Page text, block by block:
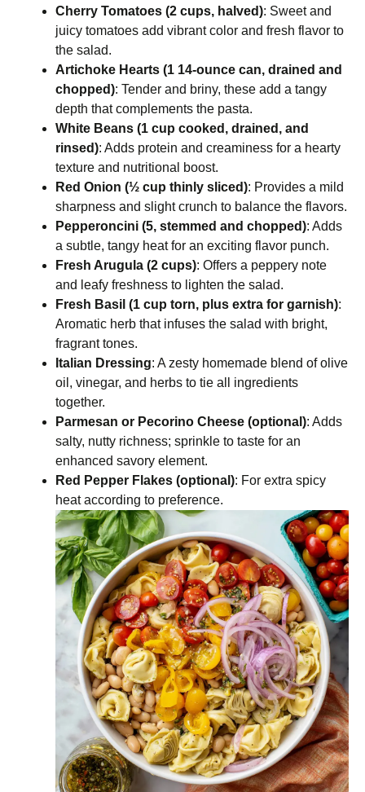
Cherry Tomatoes (2 cups, halved): Sweet and
juicy tomatoes add vibrant color and fresh flavor to
the salad.
Artichoke Hearts (1 14-ounce can, drained and
chopped): Tender and briny, these add a tangy
depth that complements the pasta.
White Beans (1 cup cooked, drained, and
rinsed): Adds protein and creaminess for a hearty
texture and nutritional boost.
Red Onion (½ cup thinly sliced): Provides a mild
sharpness and slight crunch to balance the flavors.
Pepperoncini (5, stemmed and chopped): Adds
a subtle, tangy heat for an exciting flavor punch.
Fresh Arugula (2 cups): Offers a peppery note
and leafy freshness to lighten the salad.
Fresh Basil (1 cup torn, plus extra for garnish):
Aromatic herb that infuses the salad with bright,
fragrant tones.
Italian Dressing: A zesty homemade blend of olive
oil, vinegar, and herbs to tie all ingredients
together.
Parmesan or Pecorino Cheese (optional): Adds
salty, nutty richness; sprinkle to taste for an
enhanced savory element.
Red Pepper Flakes (optional): For extra spicy
heat according to preference.